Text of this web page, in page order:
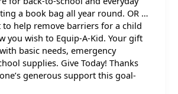
a book bag all year round. OR …
to help remove barriers for a child
you wish to Equip-A-Kid. Your gift
basic needs, emergency
supplies. Give Today! Thanks
generous support this goal-